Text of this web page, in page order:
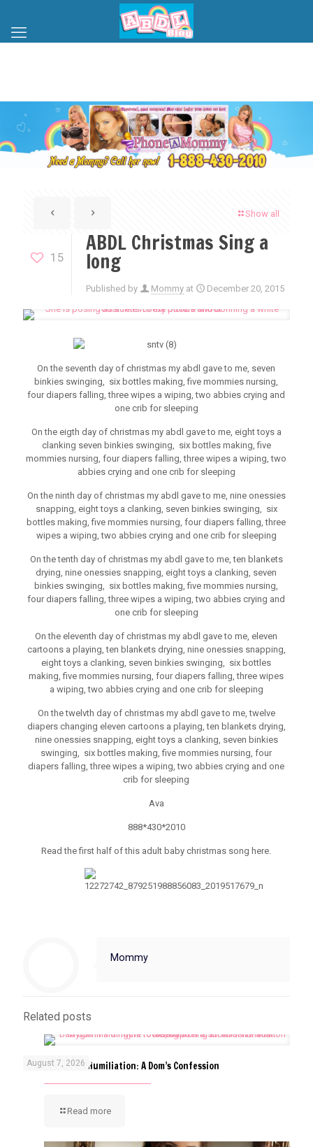
Show all
15
ABDL Christmas Sing a
long
Published by Mommy at December 20, 2015
On the seventh day of christmas my abdl gave to me, seven
binkies swinging, six bottles making, five mommies nursing,
four diapers falling, three wipes a wiping, two abbies crying and
one crib for sleeping
On the eigth day of christmas my abdl gave to me, eight toys a
clanking seven binkies swinging, six bottles making, five
mommies nursing, four diapers falling, three wipes a wiping, two
abbies crying and one crib for sleeping
On the ninth day of christmas my abdl gave to me, nine onessies
snapping, eight toys a clanking, seven binkies swinging, six
bottles making, five mommies nursing, four diapers falling, three
wipes a wiping, two abbies crying and one crib for sleeping
On the tenth day of christmas my abdl gave to me, ten blankets
drying, nine onessies snapping, eight toys a clanking, seven
binkies swinging, six bottles making, five mommies nursing,
four diapers falling, three wipes a wiping, two abbies crying and
one crib for sleeping
On the eleventh day of christmas my abdl gave to me, eleven
cartoons a playing, ten blankets drying, nine onessies snapping,
eight toys a clanking, seven binkies swinging, six bottles
making, five mommies nursing, four diapers falling, three wipes
a wiping, two abbies crying and one crib for sleeping
On the twelvth day of christmas my abdl gave to me, twelve
diapers changing eleven cartoons a playing, ten blankets drying,
nine onessies snapping, eight toys a clanking, seven binkies
swinging, six bottles making, five mommies nursing, four
diapers falling, three wipes a wiping, two abbies crying and one
crib for sleeping
Ava
888*430*2010
Read the first half of this adult baby christmas song here.
Mommy
Related posts
August 7, 2026
The Art of ABDL Humiliation: A Dom’s Confession
Read more